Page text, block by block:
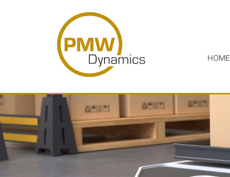
HOME
PRODUCTS
INDUSTRIES
ABOUT US
CASE STUDIES
MEDIA